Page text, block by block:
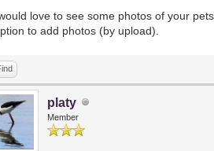
love to see some photos of your
to add photos (by upload).
platy
Member